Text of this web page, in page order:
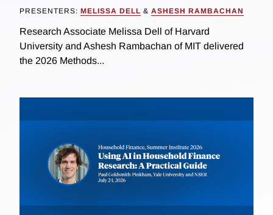
PRESENTERS: MELISSA DELL & ASHESH RAMBACHAN
Research Associate Melissa Dell of Harvard
University and Ashesh Rambachan of MIT delivered
the 2026 Methods...